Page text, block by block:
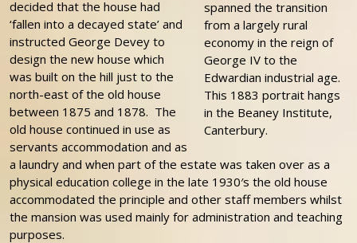
spanned the transition
from a largely rural
economy in the reign of
George IV to the
Edwardian industrial age.
This 1883 portrait hangs
in the Beaney Institute,
Canterbury.
decided that the house had
‘fallen into a decayed state’ and
instructed George Devey to
design the new house which
was built on the hill just to the
north-east of the old house
between 1875 and 1878. The
old house continued in use as
servants accommodation and as
a laundry and when part of the estate was taken over as a
physical education college in the late 1930′s the old house
accommodated the principle and other staff members whilst
the mansion was used mainly for administration and teaching
purposes.